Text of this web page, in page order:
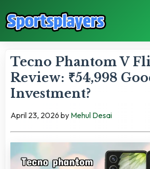
Tecno Phantom V
Review: ₹54,998
Investment?
April 23, 2026 by Mehul Desai